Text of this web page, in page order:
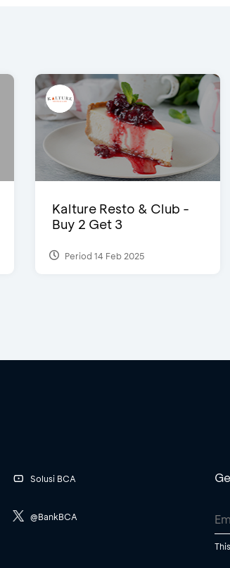
Kalture Resto & Club -
Buy 2 Get 3
Period 14 Feb 2025
Solusi BCA
@BankBCA